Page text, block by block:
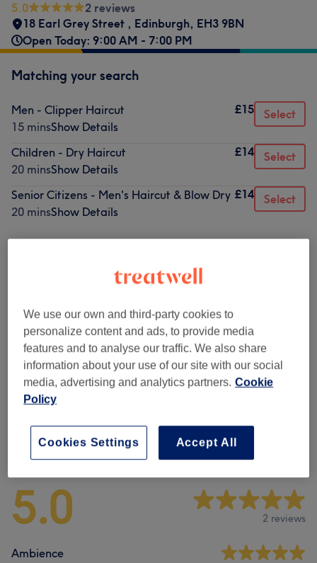
5.0
2 reviews
18 Earl Grey Street , Edinburgh, EH3 9BN
Open Today: 9:00 AM - 7:00 PM
Matching your search
Men - Clipper Haircut
15 minsShow Details
£15 Select
Children - Dry Haircut
20 minsShow Details
£14 Select
Senior Citizens - Men's Haircut & Blow Dry
20 minsShow Details
£14 Select
Men - Haircuts & Grooming (7)
Children - Haircuts & Hairdressing (1) £14
Senior Citizens - Haircuts & Hairdressing ( 1) £14
Venue reviews
5.0 2 reviews
Ambience
We use our own and third-party cookies to
personalize content and ads, to provide media
features and to analyse our traffic. We also share
information about your use of our site with our social
media, advertising and analytics partners. Cookie
Policy
Accept All
Cookies Settings